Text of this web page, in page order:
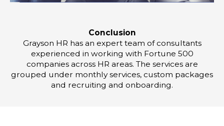
Conclusion
Grayson HR has an expert team of consultants
experienced in working with Fortune 500
companies across HR areas. The services are
grouped under monthly services, custom packages
and recruiting and onboarding.